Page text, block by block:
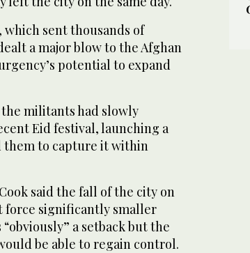
sent thousands of
a major blow to the Afghan
potential to expand
militants had slowly
Eid festival, launching a
them to capture it within
said the fall of the city on
force significantly smaller
a setback but the
be able to regain control.